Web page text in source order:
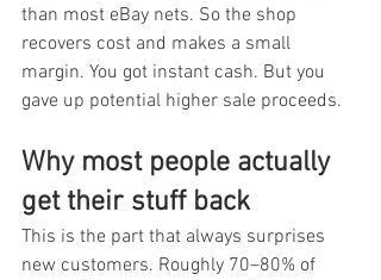
than most eBay nets. So the shop
recovers cost and makes a small
margin. You got instant cash. But you
gave up potential higher sale proceeds.
Why most people actually
get their stuff back
This is the part that always surprises
new customers. Roughly 70–80% of